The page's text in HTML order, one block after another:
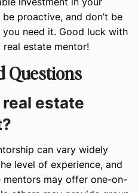
proactive, and don’t be
need it. Good luck with
estate mentor!
Questions
estate
can vary widely
level of experience, and
may offer one-on-